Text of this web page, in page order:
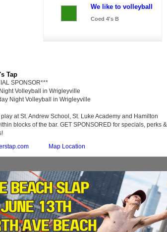
We like to volleyball
Coed 4's B
Tap
SPONSOR***
Volleyball in Wrigleyville
Night Volleyball in Wrigleyville
at St. Andrew School, St. Luke Academy and Hamilton
blocks of the bar. GET SPONSORED for specials, perks &
Map Location